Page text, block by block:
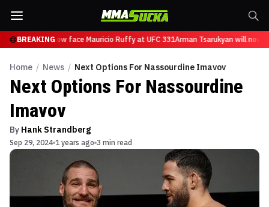
BREAKINGwill now face Mauricio Ruffy at UFC 331Arman Tsarukyan will now
Home / News / Next Options For Nassourdine Imavov
Next Options For Nassourdine
Imavov
By Hank Strandberg
Sep 29, 2024 1 years ago 3 min read